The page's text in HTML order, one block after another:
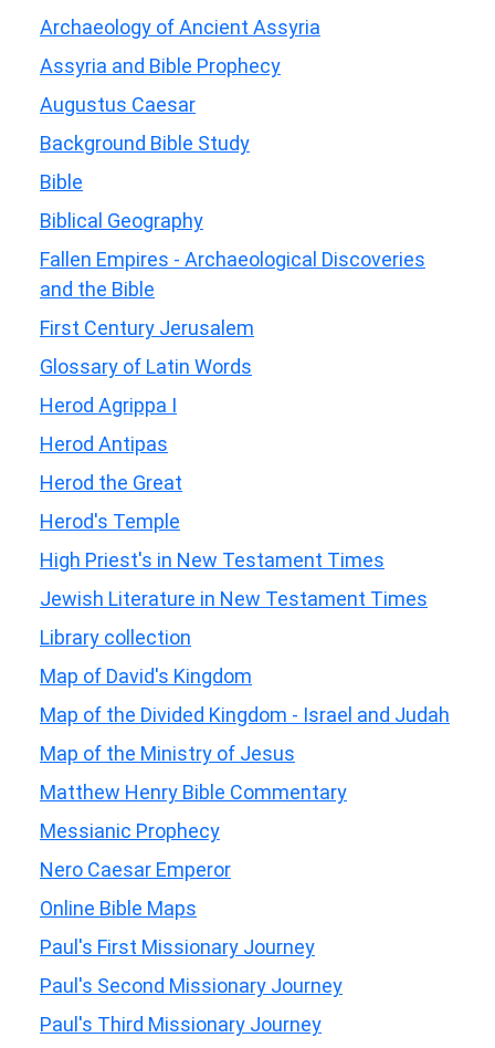
Archaeology of Ancient Assyria
Assyria and Bible Prophecy
Augustus Caesar
Background Bible Study
Bible
Biblical Geography
Fallen Empires - Archaeological Discoveries
and the Bible
First Century Jerusalem
Glossary of Latin Words
Herod Agrippa I
Herod Antipas
Herod the Great
Herod's Temple
High Priest's in New Testament Times
Jewish Literature in New Testament Times
Library collection
Map of David's Kingdom
Map of the Divided Kingdom - Israel and Judah
Map of the Ministry of Jesus
Matthew Henry Bible Commentary
Messianic Prophecy
Nero Caesar Emperor
Online Bible Maps
Paul's First Missionary Journey
Paul's Second Missionary Journey
Paul's Third Missionary Journey